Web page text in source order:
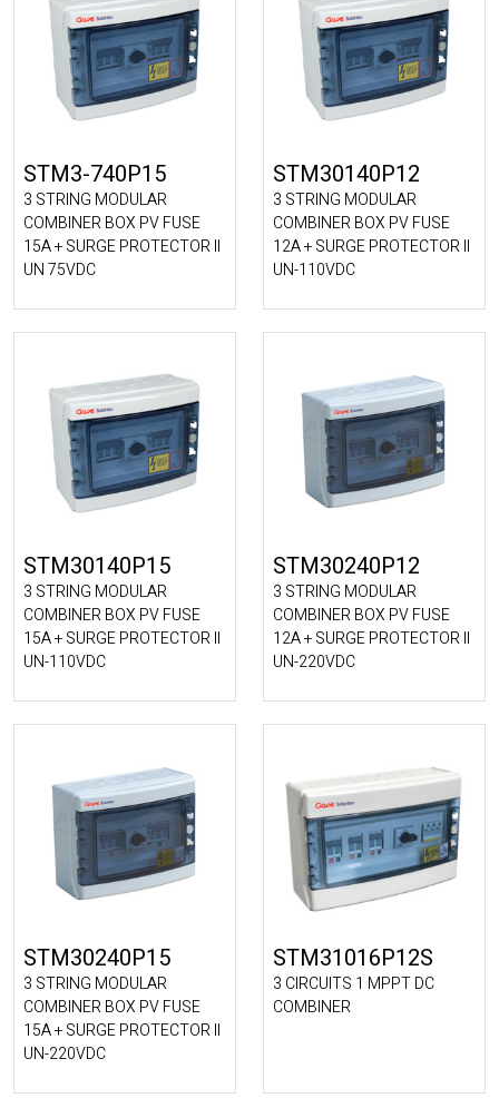
STM3-740P15
3 STRING MODULAR
COMBINER BOX PV FUSE
15A + SURGE PROTECTOR II
UN 75VDC
STM30140P12
3 STRING MODULAR
COMBINER BOX PV FUSE
12A + SURGE PROTECTOR II
UN-110VDC
STM30140P15
3 STRING MODULAR
COMBINER BOX PV FUSE
15A + SURGE PROTECTOR II
UN-110VDC
STM30240P12
3 STRING MODULAR
COMBINER BOX PV FUSE
12A + SURGE PROTECTOR II
UN-220VDC
STM30240P15
3 STRING MODULAR
COMBINER BOX PV FUSE
15A + SURGE PROTECTOR II
UN-220VDC
STM31016P12S
3 CIRCUITS 1 MPPT DC
COMBINER